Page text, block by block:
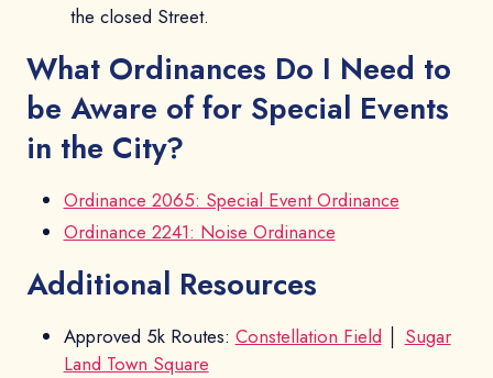
the closed Street.
What Ordinances Do I Need to
be Aware of for Special Events
in the City?
Ordinance 2065: Special Event Ordinance
Ordinance 2241: Noise Ordinance
Additional Resources
Approved 5k Routes: Constellation Field
Sugar
Land Town Square